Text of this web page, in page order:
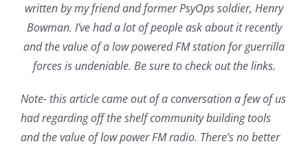
written by my friend and former PsyOps soldier, Henry
Bowman. I’ve had a lot of people ask about it recently
and the value of a low powered FM station for guerrilla
forces is undeniable. Be sure to check out the links.
Note- this article came out of a conversation a few of us
had regarding off the shelf community building tools
and the value of low power FM radio. There’s no better